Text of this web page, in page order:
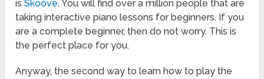
isSkoove. You will find over a million people that are
taking interactive piano lessons for beginners. If you
are a complete beginner, then do not worry. This is
the perfect place for you.
Anyway, the second way to learn how to play the